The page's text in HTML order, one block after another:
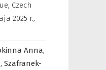
Czech
2025 r.,
Anna,
Szafranek-